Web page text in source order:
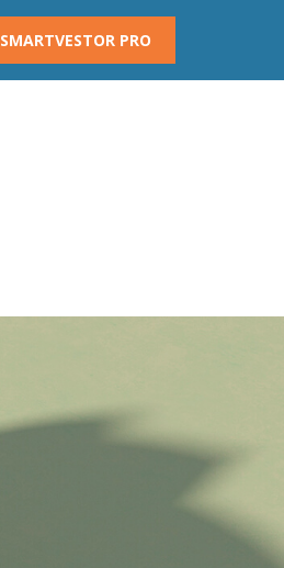
SMARTVESTOR PRO